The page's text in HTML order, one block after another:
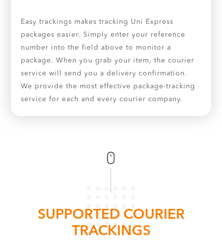
Easy trackings makes tracking Uni Express
packages easier. Simply enter your reference
number into the field above to monitor a
package. When you grab your item, the courier
service will send you a delivery confirmation.
We provide the most effective package-tracking
service for each and every courier company.
SUPPORTED COURIER
TRACKINGS